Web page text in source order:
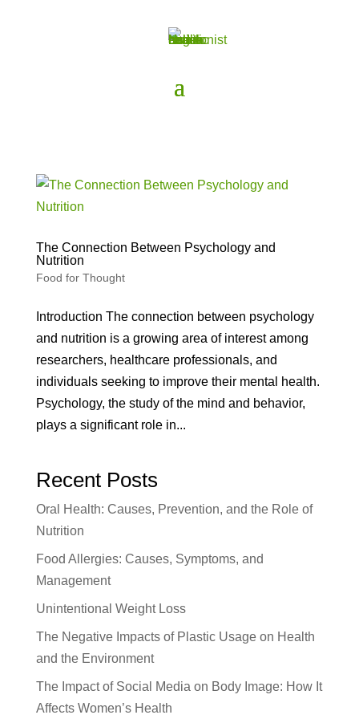
The Connection Between Psychology and
Nutrition
Food for Thought
Introduction The connection between psychology
and nutrition is a growing area of interest among
researchers, healthcare professionals, and
individuals seeking to improve their mental health.
Psychology, the study of the mind and behavior,
plays a significant role in...
Recent Posts
Oral Health: Causes, Prevention, and the Role of
Nutrition
Food Allergies: Causes, Symptoms, and
Management
Unintentional Weight Loss
The Negative Impacts of Plastic Usage on Health
and the Environment
The Impact of Social Media on Body Image: How It
Affects Women’s Health